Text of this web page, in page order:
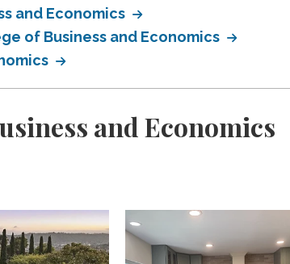
and Economics
of Business and Economics
and Economics